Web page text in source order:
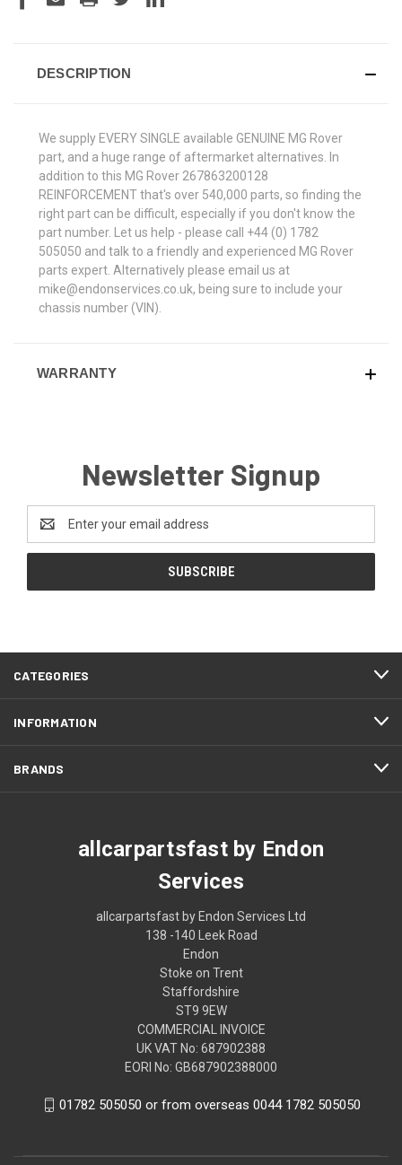
DESCRIPTION
We supply EVERY SINGLE available GENUINE MG Rover
part, and a huge range of aftermarket alternatives. In
addition to this MG Rover 267863200128
REINFORCEMENT that's over 540,000 parts, so finding the
right part can be difficult, especially if you don't know the
part number. Let us help - please call +44 (0) 1782
505050 and talk to a friendly and experienced MG Rover
parts expert. Alternatively please email us at
mike@endonservices.co.uk, being sure to include your
chassis number (VIN).
WARRANTY
Newsletter Signup
Address
CATEGORIES
INFORMATION
BRANDS
allcarpartsfast by Endon
Services
allcarpartsfast by Endon Services Ltd
138 -140 Leek Road
Endon
Stoke on Trent
Staffordshire
ST9 9EW
COMMERCIAL INVOICE
UK VAT No: 687902388
EORI No: GB687902388000
01782 505050 or from overseas 0044 1782 505050